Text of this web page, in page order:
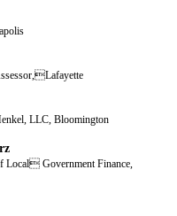
LLC, Bloomington
Local Government Finance,